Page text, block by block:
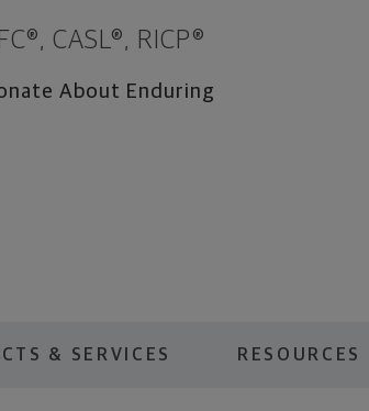
CASL®, RICP®
About Enduring
& SERVICES RESOURCES